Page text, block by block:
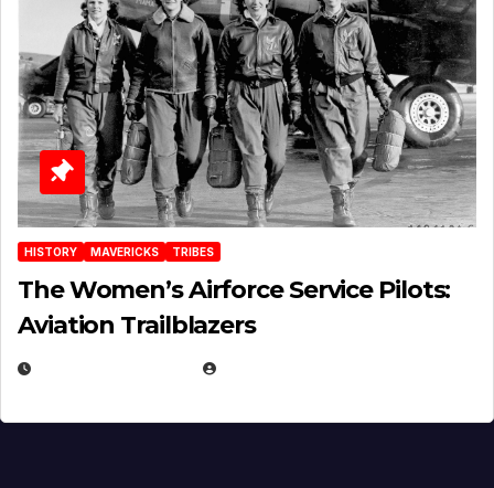
HISTORY MAVERICKS TRIBES
The Women’s Airforce Service Pilots:
Aviation Trailblazers